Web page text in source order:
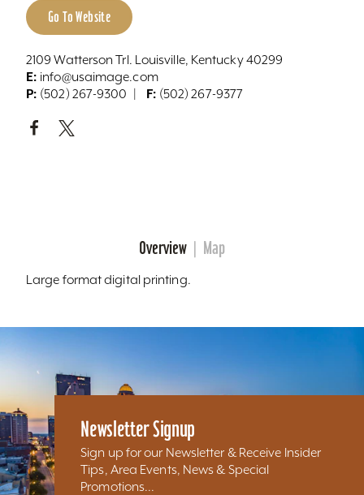
Go To Website
2109 Watterson Trl. Louisville, Kentucky 40299
E: info@usaimage.com
P: (502) 267-9300 F: (502) 267-9377
Overview Map
Large format digital printing.
Newsletter Signup
Sign up for our Newsletter & Receive Insider
Tips, Area Events, News & Special
Promotions...